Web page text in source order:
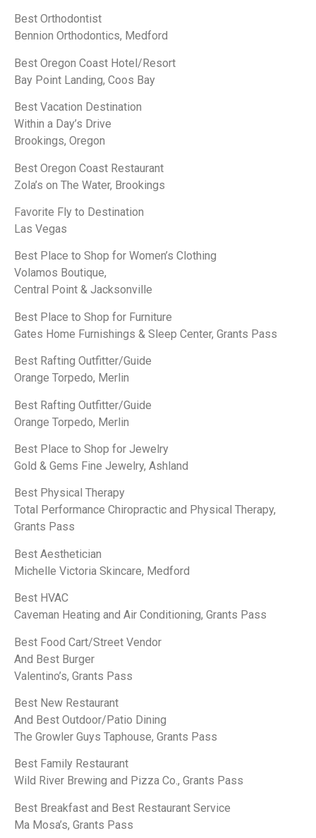
Best Orthodontist
Bennion Orthodontics, Medford
Best Oregon Coast Hotel/Resort
Bay Point Landing, Coos Bay
Best Vacation Destination
Within a Day’s Drive
Brookings, Oregon
Best Oregon Coast Restaurant
Zola’s on The Water, Brookings
Favorite Fly to Destination
Las Vegas
Best Place to Shop for Women’s Clothing
Volamos Boutique,
Central Point & Jacksonville
Best Place to Shop for Furniture
Gates Home Furnishings & Sleep Center, Grants Pass
Best Rafting Outfitter/Guide
Orange Torpedo, Merlin
Best Rafting Outfitter/Guide
Orange Torpedo, Merlin
Best Place to Shop for Jewelry
Gold & Gems Fine Jewelry, Ashland
Best Physical Therapy
Total Performance Chiropractic and Physical Therapy,
Grants Pass
Best Aesthetician
Michelle Victoria Skincare, Medford
Best HVAC
Caveman Heating and Air Conditioning, Grants Pass
Best Food Cart/Street Vendor
And Best Burger
Valentino’s, Grants Pass
Best New Restaurant
And Best Outdoor/Patio Dining
The Growler Guys Taphouse, Grants Pass
Best Family Restaurant
Wild River Brewing and Pizza Co., Grants Pass
Best Breakfast and Best Restaurant Service
Ma Mosa’s, Grants Pass